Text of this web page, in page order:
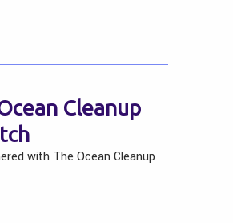
Cleanup
with The Ocean Cleanup